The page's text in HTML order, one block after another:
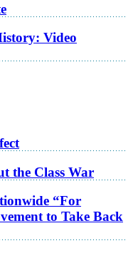
Video
the Class War
“For
to Take Back